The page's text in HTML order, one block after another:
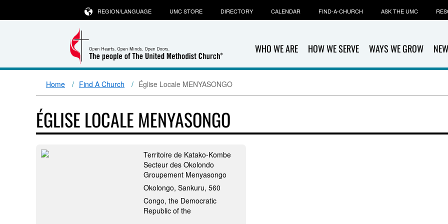
WHO WE ARE HOW WE SERVE WAYS WE GROW
REGION/LANGUAGE UMC STORE DIRECTORY CALENDAR FIND-A-CHURCH ASK THE UMC
Home Find A Church Église Locale MENYASONGO
ÉGLISE LOCALE MENYASONGO
Territoire de Katako-Kombe
Secteur des Okolondo
Groupement Menyasongo
Okolongo, Sankuru, 560
Congo, the Democratic
Republic of the